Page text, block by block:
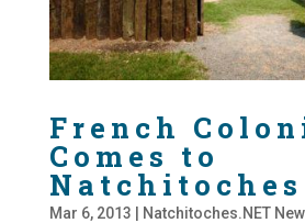
French
Comes to
Natchitoches
Mar 6, 2013 Natchitoches.NET